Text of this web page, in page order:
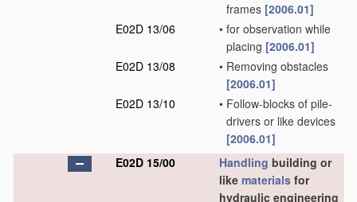
frames [2006.01]
E02D 13/06
• for observation while
placing [2006.01]
E02D 13/08
• Removing obstacles
[2006.01]
E02D 13/10
• Follow-blocks of pile-
drivers or like devices
[2006.01]
E02D 15/00
Handling building or
like materials for
hydraulic engineering